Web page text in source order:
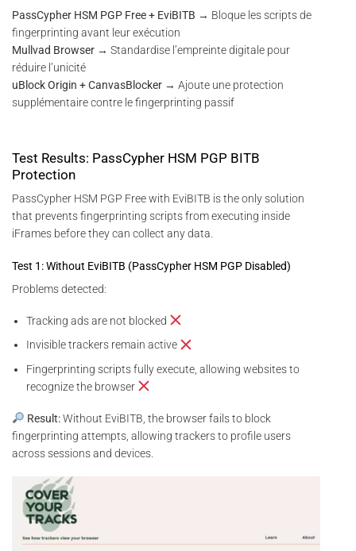
PassCypher HSM PGP Free + EviBITB → Bloque les scripts de
fingerprinting avant leur exécution
Mullvad Browser → Standardise l’empreinte digitale pour
réduire l’unicité
uBlock Origin + CanvasBlocker → Ajoute une protection
supplémentaire contre le fingerprinting passif
Test Results: PassCypher HSM PGP BITB
Protection
PassCypher HSM PGP Free with EviBITB is the only solution
that prevents fingerprinting scripts from executing inside
iFrames before they can collect any data.
Test 1: Without EviBITB (PassCypher HSM PGP Disabled)
Problems detected:
Tracking ads are not blocked
Invisible trackers remain active
Fingerprinting scripts fully execute, allowing websites to
recognize the browser
Result:Without EviBITB, the browser fails to block
fingerprinting attempts, allowing trackers to profile users
across sessions and devices.